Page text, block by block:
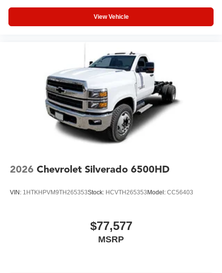
View Vehicle
2026 Chevrolet Silverado 6500HD
VIN: 1HTKHPVM9TH265353Stock: HCVTH265353 Model: CC56403
$77,577
MSRP